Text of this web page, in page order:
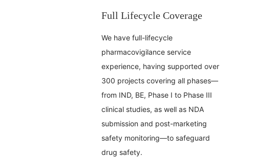
Full Lifecycle Coverage
We have full-lifecycle
pharmacovigilance service
experience, having supported over
300 projects covering all phases—
from IND, BE, Phase I to Phase III
clinical studies, as well as NDA
submission and post-marketing
safety monitoring—to safeguard
drug safety.